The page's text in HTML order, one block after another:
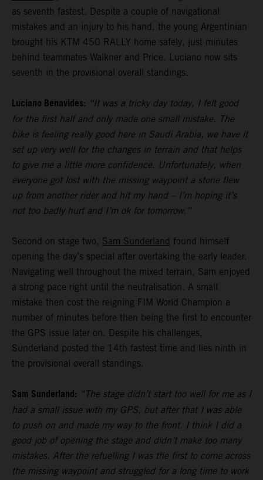
as seventh fastest. Despite a couple of navigational
mistakes and an injury to his hand, the young Argentinian
brought his KTM 450 RALLY home safely, just minutes
behind teammates Walkner and Price. Luciano now sits
seventh in the provisional overall standings.
Luciano Benavides: “It was a tricky day today, I felt good
for the first half and only made one small mistake. The
bike is feeling really good here in Saudi Arabia, we have it
set up very well for the changes in terrain and that helps
to give me a little more confidence. Unfortunately, when
everyone got lost with the missing waypoint a stone flew
up from another rider and hit my hand – I’m hoping it’s
not too badly hurt and I’m ok for tomorrow.”
Second on stage two, Sam Sunderland found himself
opening the day’s special after overtaking the early leader.
Navigating well throughout the mixed terrain, Sam enjoyed
a strong pace right until the neutralisation. A small
mistake then cost the reigning FIM World Champion a
number of minutes before then being the first to encounter
the GPS issue later on. Despite his challenges,
Sunderland posted the 14th fastest time and lies ninth in
the provisional overall standings.
Sam Sunderland: “The stage didn’t start too well for me as I
had a small issue with my GPS, but after that I was able
to push on and made my way to the front. I think I did a
good job of opening the stage and didn’t make too many
mistakes. After the refuelling I was the first to come across
the missing waypoint and struggled for a long time to work